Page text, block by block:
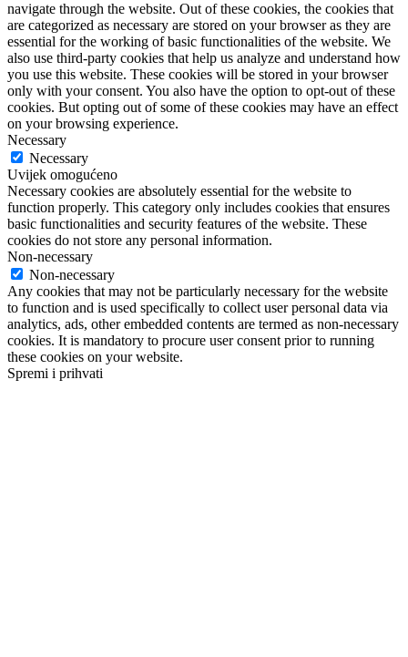
navigate through the website. Out of these cookies, the cookies that
are categorized as necessary are stored on your browser as they are
essential for the working of basic functionalities of the website. We
also use third-party cookies that help us analyze and understand how
you use this website. These cookies will be stored in your browser
only with your consent. You also have the option to opt-out of these
cookies. But opting out of some of these cookies may have an effect
on your browsing experience.
Necessary
Necessary
Uvijek omogućeno
Necessary cookies are absolutely essential for the website to
function properly. This category only includes cookies that ensures
basic functionalities and security features of the website. These
cookies do not store any personal information.
Non-necessary
Non-necessary
Any cookies that may not be particularly necessary for the website
to function and is used specifically to collect user personal data via
analytics, ads, other embedded contents are termed as non-necessary
cookies. It is mandatory to procure user consent prior to running
these cookies on your website.
Spremi i prihvati